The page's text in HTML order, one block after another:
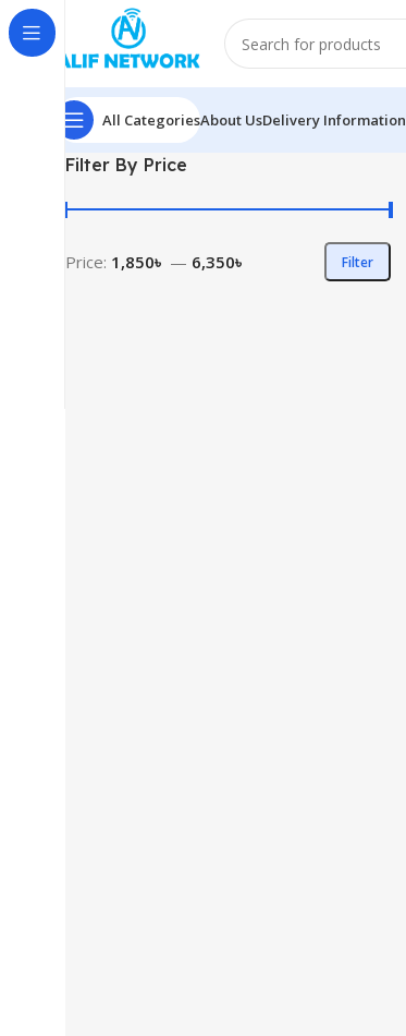
All CategoriesAbout UsDelivery Information
Filter By Price
Filter
Price: 1,850৳ — 6,350৳